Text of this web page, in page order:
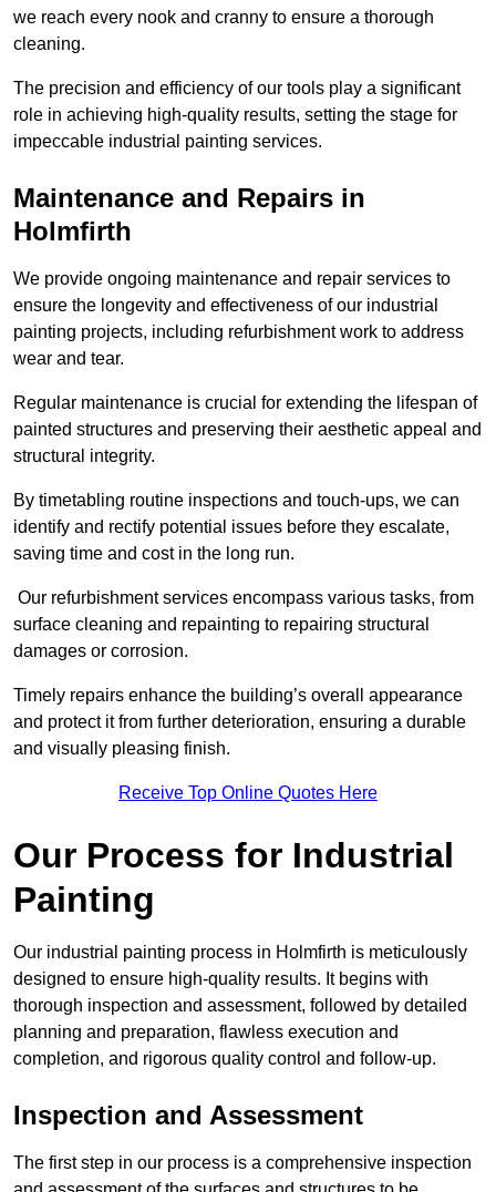
we reach every nook and cranny to ensure a thorough
cleaning.
The precision and efficiency of our tools play a significant
role in achieving high-quality results, setting the stage for
impeccable industrial painting services.
Maintenance and Repairs in
Holmfirth
We provide ongoing maintenance and repair services to
ensure the longevity and effectiveness of our industrial
painting projects, including refurbishment work to address
wear and tear.
Regular maintenance is crucial for extending the lifespan of
painted structures and preserving their aesthetic appeal and
structural integrity.
By timetabling routine inspections and touch-ups, we can
identify and rectify potential issues before they escalate,
saving time and cost in the long run.
Our refurbishment services encompass various tasks, from
surface cleaning and repainting to repairing structural
damages or corrosion.
Timely repairs enhance the building’s overall appearance
and protect it from further deterioration, ensuring a durable
and visually pleasing finish.
Receive Top Online Quotes Here
Our Process for Industrial
Painting
Our industrial painting process in Holmfirth is meticulously
designed to ensure high-quality results. It begins with
thorough inspection and assessment, followed by detailed
planning and preparation, flawless execution and
completion, and rigorous quality control and follow-up.
Inspection and Assessment
The first step in our process is a comprehensive inspection